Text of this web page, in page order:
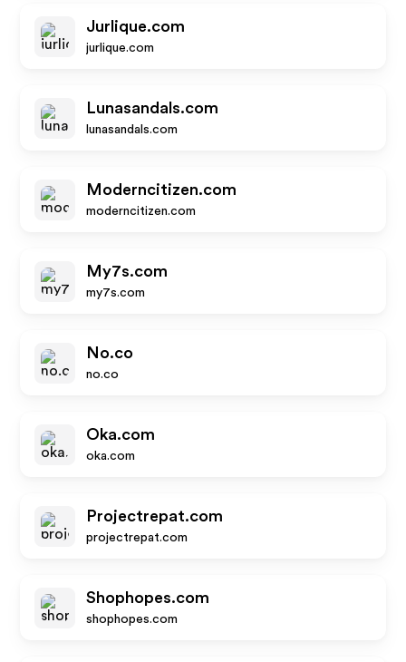
Jurlique.com
jurlique.com
Lunasandals.com
lunasandals.com
Moderncitizen.com
moderncitizen.com
My7s.com
my7s.com
No.co
no.co
Oka.com
oka.com
Projectrepat.com
projectrepat.com
Shophopes.com
shophopes.com